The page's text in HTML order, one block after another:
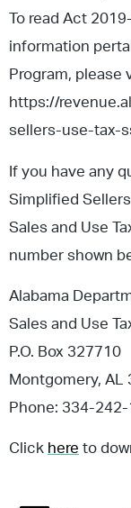
To read Act
information
Program, please
https://
sellers-use-tax-
If you have any
Simplified
Sales and Use
number shown
Alabama
Sales and Use
P.O. Box 327710
Montgomery, AL
Phone: 334-
Click here to